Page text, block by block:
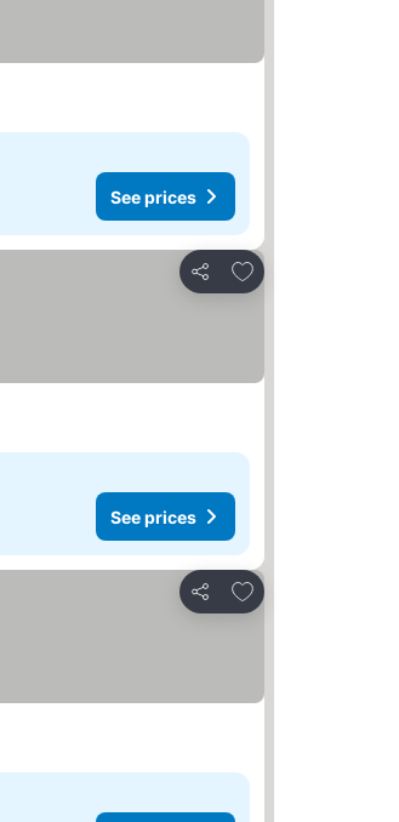
See prices
Share
Add to favorites
See prices
Share
Add to favorites